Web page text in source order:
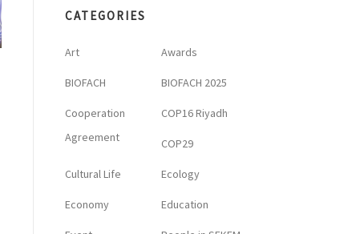
CATEGORIES
Art Awards
BIOFACH BIOFACH 2025
Cooperation
Agreement
COP16 Riyadh
COP29
Cultural Life Ecology
Economy Education